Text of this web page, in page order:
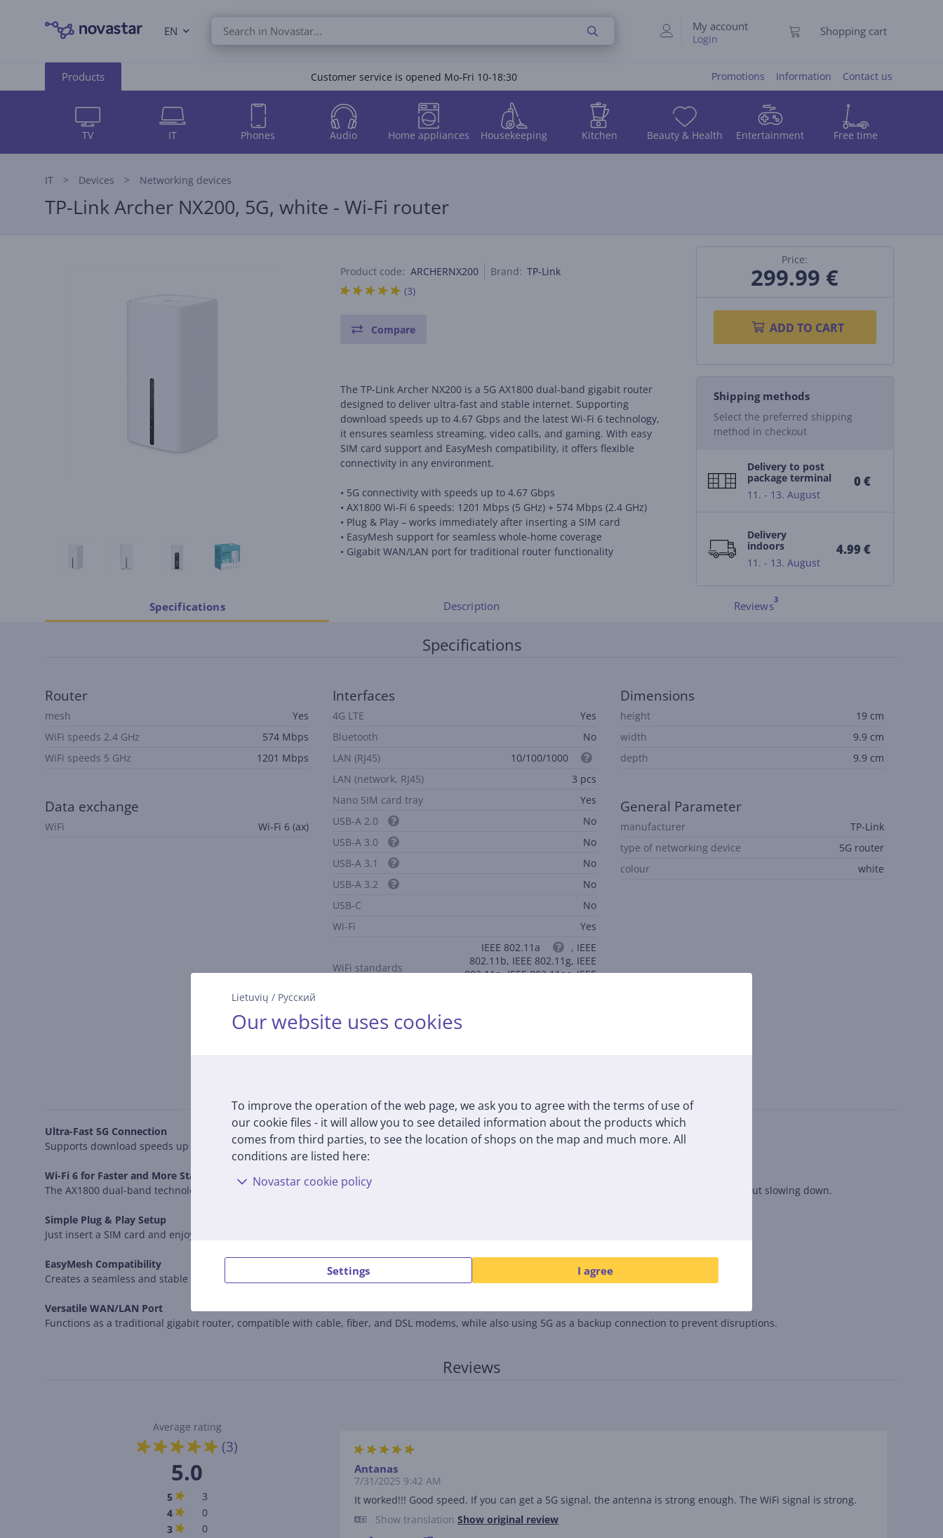
Lietuvių / Русский
Our website uses cookies
To improve the operation of the web page, we ask you to agree with the terms of use of
our cookie files - it will allow you to see detailed information about the products which
comes from third parties, to see the location of shops on the map and much more. All
conditions are listed here:
Novastar cookie policy
Settings I agree
EN My account
Login
Shopping cart
Products Customer service is opened Mo-Fri 10-18:30 Promotions Information Contact us
TV IT Phones Audio Home appliances Housekeeping Kitchen Beauty & Health Entertainment Free time
IT Devices Networking devices
TP-Link Archer NX200, 5G, white - Wi-Fi router
Product code: ARCHERNX200 Brand: TP-Link
(3)
Compare
The TP-Link Archer NX200 is a 5G AX1800 dual-band gigabit router
designed to deliver ultra-fast and stable internet. Supporting
download speeds up to 4.67 Gbps and the latest Wi-Fi 6 technology,
it ensures seamless streaming, video calls, and gaming. With easy
SIM card support and EasyMesh compatibility, it offers flexible
connectivity in any environment.
• 5G connectivity with speeds up to 4.67 Gbps
• AX1800 Wi-Fi 6 speeds: 1201 Mbps (5 GHz) + 574 Mbps (2.4 GHz)
• Plug & Play – works immediately after inserting a SIM card
• EasyMesh support for seamless whole-home coverage
• Gigabit WAN/LAN port for traditional router functionality
Price:
299.99 €
ADD TO CART
Shipping methods
Select the preferred shipping
method in checkout
Delivery to post
package terminal
11. - 13. August
0 €
Delivery
indoors
11. - 13. August
4.99 €
Specifications Description Reviews
Specifications
Router
mesh
Yes
WiFi speeds 2.4 GHz
574 Mbps
WiFi speeds 5 GHz
1201 Mbps
Data exchange
WiFi Wi-Fi 6 (ax)
Interfaces
4G LTE
Yes
Bluetooth
No
LAN (RJ45)
10/100/1000
LAN (network, RJ45)
3 pcs
Nano SIM card tray
Yes
USB-A 2.0
No
USB-A 3.0
No
USB-A 3.1
No
USB-A 3.2
No
USB-C
No
Wi-Fi
Yes
WiFi standards
IEEE 802.11a
, IEEE
802.11b, IEEE 802.11g, IEEE
802.11n, IEEE 802.11ac, IEEE
Dimensions
height
19 cm
width
9.9 cm
depth
9.9 cm
General Parameter
manufacturer
TP-Link
type of networking device
5G router
colour
white
Description
Ultra-Fast 5G Connection
Supports download speeds up to 4.67 Gbps, ensuring smooth streaming, fast file transfers, and lag-free video calls.
Wi-Fi 6 for Faster and More Stable Connectivity
The AX1800 dual-band technology provides 1201 Mbps on 5 GHz and 574 Mbps on 2.4 GHz, allowing multiple devices to connect simultaneously without slowing down.
Simple Plug & Play Setup
Just insert a SIM card and enjoy fast internet without complex configurations – ideal for rural areas, temporary spaces, and pop-up shops.
EasyMesh Compatibility
Creates a seamless and stable Wi-Fi network, eliminating dead zones and expanding coverage throughout the home.
Versatile WAN/LAN Port
Functions as a traditional gigabit router, compatible with cable, fiber, and DSL modems, while also using 5G as a backup connection to prevent disruptions.
Reviews
Average rating
(3)
5.0
5
3
4
0
3
0
Antanas
7/31/2025 9:42 AM
It worked!!! Good speed. If you can get a 5G signal, the antenna is strong enough. The WiFi signal is strong.
Show translation Show original review